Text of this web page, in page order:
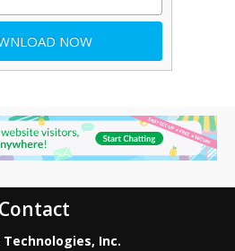
Contact
Technologies, Inc.